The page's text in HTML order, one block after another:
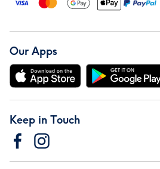
Our Apps
Keep in Touch